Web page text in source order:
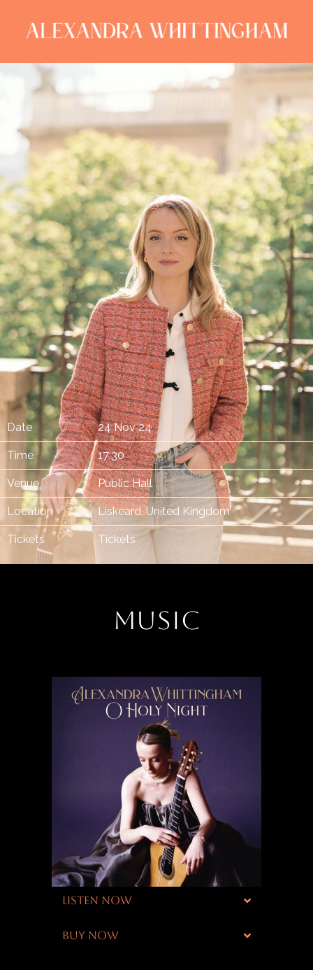
ALEXANDRA
WHITTINGHAM
Date 24 Nov 24
Time 17:30
Venue Public Hall
Location Liskeard, United Kingdom
Tickets Tickets
MUSIC
LISTEN NOW
BUY NOW